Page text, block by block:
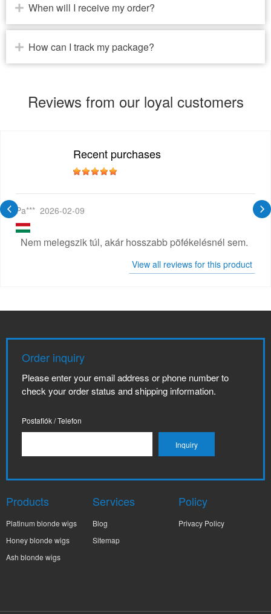
When will I receive my order?
How can I track my package?
Reviews from our loyal customers
Recent purchases
Pa*** 2026-02-09
Nem melegszik túl, akár hosszabb pöfékelésnél sem.
View all reviews for this product
Order inquiry
Please enter your email address or phone number to
check your order status and shipping information.
Postafiók / Telefon
Products
Platinum blonde wigs
Honey blonde wigs
Ash blonde wigs
Services
Blog
Sitemap
Policy
Privacy Policy